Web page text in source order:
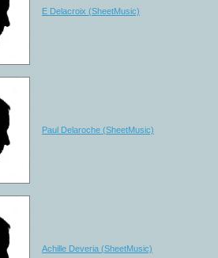
E Delacroix (SheetMusic)
Paul Delaroche (SheetMusic)
Achille Deveria (SheetMusic)